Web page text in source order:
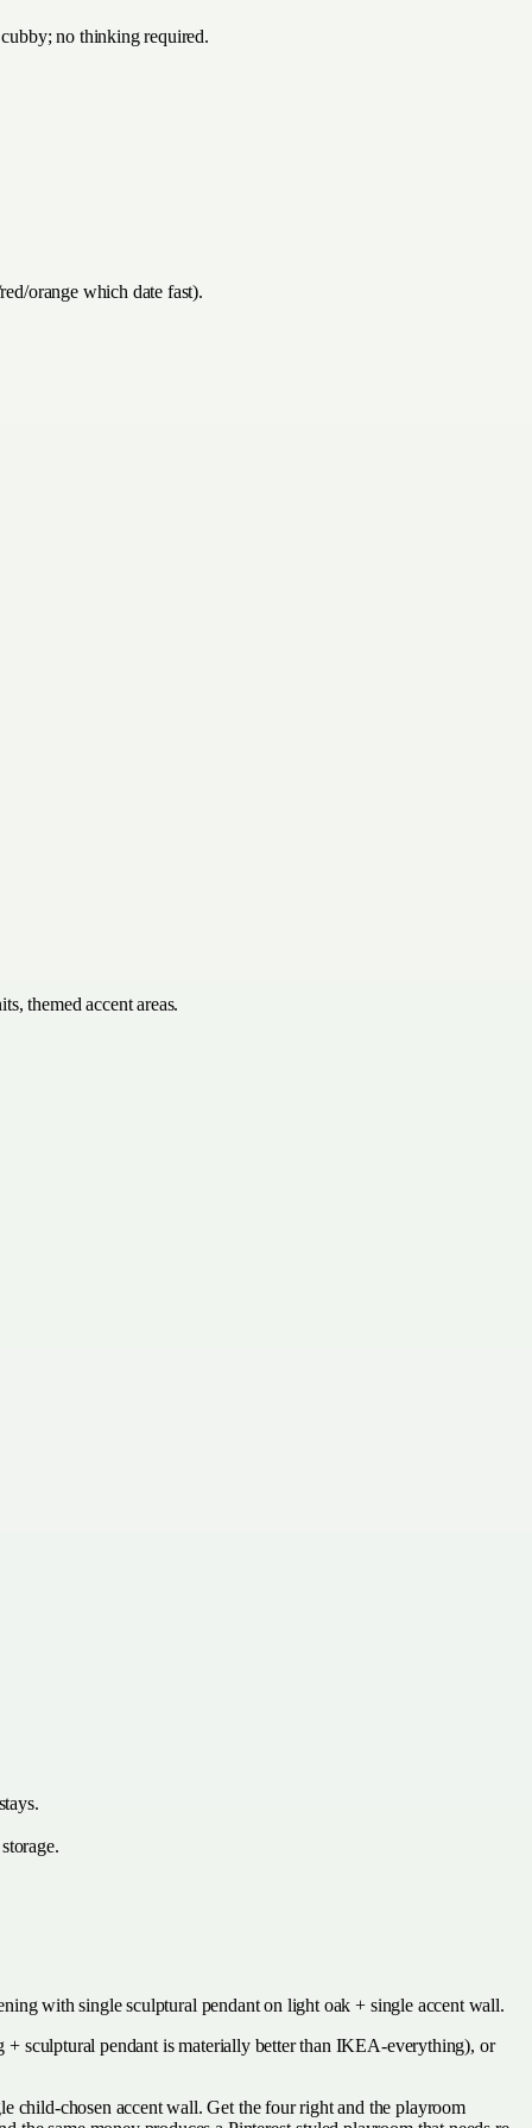
no thinking required.
orange which date fast).
themed accent areas.
with single sculptural pendant on light oak + single accent wall.
sculptural pendant is materially better than IKEA-everything), or
child-chosen accent wall. Get the four right and the playroom